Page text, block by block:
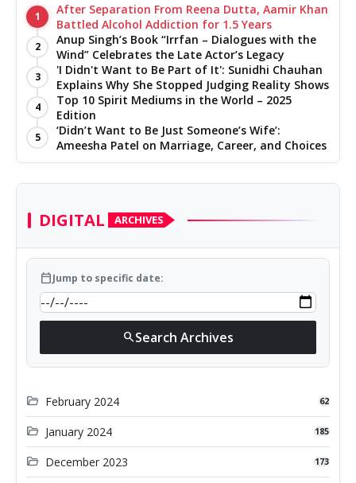
1
After Separation From Reena Dutta, Aamir Khan
Battled Alcohol Addiction for 1.5 Years
2
Anup Singh’s Book “Irrfan – Dialogues with the
Wind” Celebrates the Late Actor’s Legacy
3
'I Didn't Want to Be Part of It': Sunidhi Chauhan
Explains Why She Stopped Judging Reality Shows
4
Top 10 Spirit Mediums in the World – 2025
Edition
5
‘Didn’t Want to Be Just Someone’s Wife’:
Ameesha Patel on Marriage, Career, and Choices
DIGITAL ARCHIVES
calendar_todayJump to specific date:
searchSearch Archives
folder_open February 2024 62
folder_open January 2024 185
folder_open December 2023 173